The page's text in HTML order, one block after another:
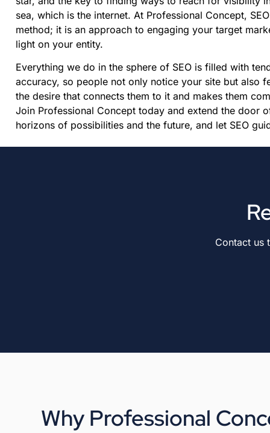
sea, which is the internet. At Professional Concept,
method; it is an approach to engaging your target
light on your entity.
Everything we do in the sphere of SEO is filled with
accuracy, so people not only notice your site but also
the desire that connects them to it and makes them
Join Professional Concept today and extend the door
horizons of possibilities and the future, and let SEO
Contact us
Why Professional